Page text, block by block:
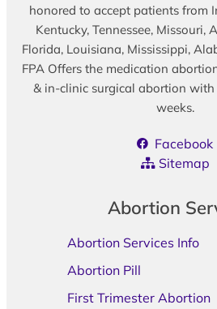
honored to accept patients from
Kentucky, Tennessee, Missouri,
Florida, Louisiana, Mississippi,
FPA Offers the medication
& in-clinic surgical abortion
weeks.
Facebook
Sitemap
Abortion
Abortion Services Info
Abortion Pill
First Trimester Abortion